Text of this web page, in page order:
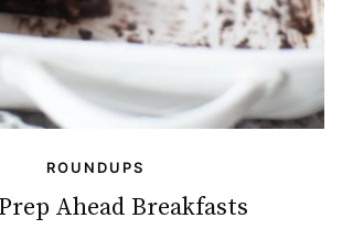
ROUNDUPS
Ahead Breakfasts